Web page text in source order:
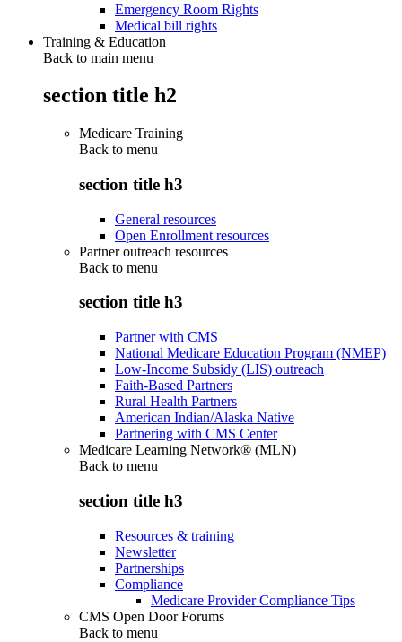
Emergency Room Rights
Medical bill rights
Training & Education
Back to main menu
section title h2
Medicare Training
Back to menu
section title h3
General resources
Open Enrollment resources
Partner outreach resources
Back to menu
section title h3
Partner with CMS
National Medicare Education Program (NMEP)
Low-Income Subsidy (LIS) outreach
Faith-Based Partners
Rural Health Partners
American Indian/Alaska Native
Partnering with CMS Center
Medicare Learning Network® (MLN)
Back to menu
section title h3
Resources & training
Newsletter
Partnerships
Compliance
Medicare Provider Compliance Tips
CMS Open Door Forums
Back to menu